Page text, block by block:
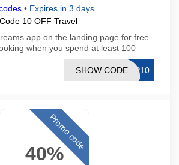
• Expires in 3 days
10 OFF Travel
app on the landing page for free
when you spend at least 100
PP10
SHOW CODE
40%
Promo code